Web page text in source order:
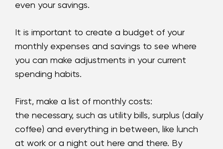
even your savings.
It is important to create a budget of your
monthly expenses and savings to see where
you can make adjustments in your current
spending habits.
First, make a list of monthly costs:
the necessary, such as utility bills, surplus (daily
coffee) and everything in between, like lunch
at work or a night out here and there. By